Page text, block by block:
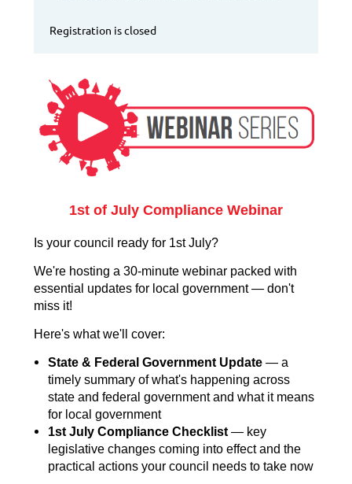
Registration is closed
1st of July Compliance Webinar
Is your council ready for 1st July?
We're hosting a 30-minute webinar packed with
essential updates for local government — don't
miss it!
Here's what we'll cover:
State & Federal Government Update— a
timely summary of what's happening across
state and federal government and what it means
for local government
1st July Compliance Checklist— key
legislative changes coming into effect and the
practical actions your council needs to take now